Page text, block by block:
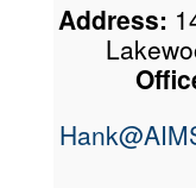
Address: